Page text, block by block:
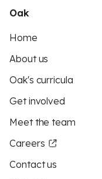
Oak
Home
About us
Oak's curricula
Get involved
Meet the team
Careers
Contact us